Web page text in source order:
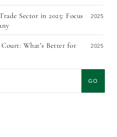
Sector in 2025: Focus
2025
What’s Better for
2025
GO